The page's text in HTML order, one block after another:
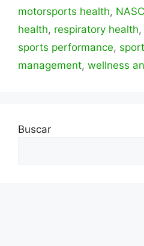
motorsports health,
health, respiratory health,
sports performance,
management, wellness
Buscar